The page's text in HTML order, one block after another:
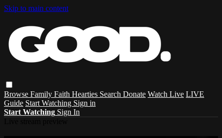
Skip to main content
Browse Family Faith Hearties Search Donate Watch Live LIVE
Guide Start Watching Sign in
Start Watching Sign In